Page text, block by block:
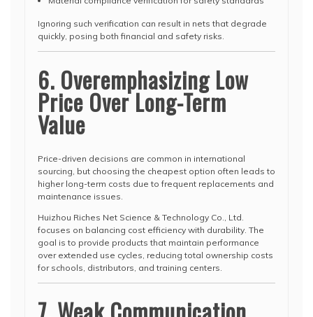
Ignoring such verification can result in nets that degrade
quickly, posing both financial and safety risks.
6. Overemphasizing Low
Price Over Long-Term
Value
Price-driven decisions are common in international
sourcing, but choosing the cheapest option often leads to
higher long-term costs due to frequent replacements and
maintenance issues.
Huizhou Riches Net Science & Technology Co., Ltd.
focuses on balancing cost efficiency with durability. The
goal is to provide products that maintain performance
over extended use cycles, reducing total ownership costs
for schools, distributors, and training centers.